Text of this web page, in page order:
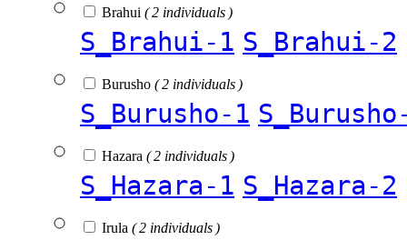
Brahui ( 2 individuals )
S_Brahui-1 S_Brahui-2
Burusho ( 2 individuals )
S_Burusho-1
Hazara ( 2 individuals )
S_Hazara-1 S_Hazara-2
Irula ( 2 individuals )